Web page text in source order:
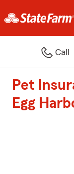
Call
Pet
Egg